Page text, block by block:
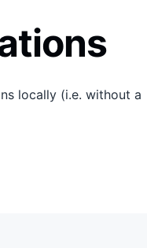
locally (i.e. without a